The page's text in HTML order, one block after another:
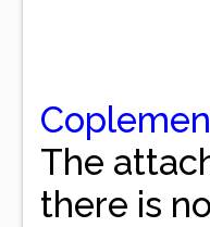
The
there is